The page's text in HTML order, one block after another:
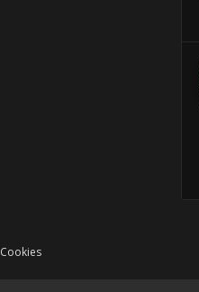
Cookies